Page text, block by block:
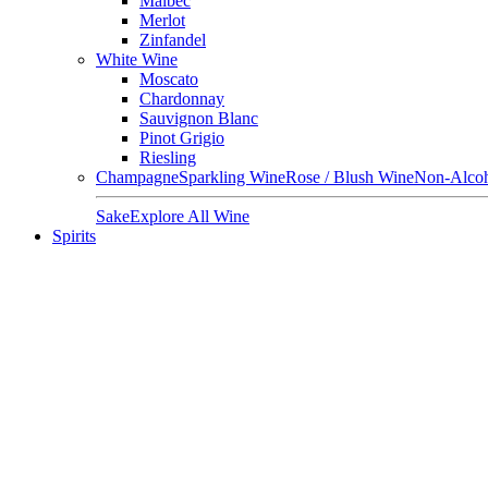
Merlot
Zinfandel
White Wine
Moscato
Chardonnay
Sauvignon Blanc
Pinot Grigio
Riesling
ChampagneSparkling WineRose / Blush WineNon-
SakeExplore All Wine
Spirits